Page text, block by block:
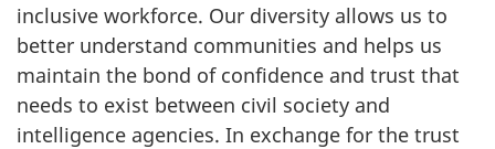
inclusive workforce. Our diversity allows us to
better understand communities and helps us
maintain the bond of confidence and trust that
needs to exist between civil society and
intelligence agencies. In exchange for the trust